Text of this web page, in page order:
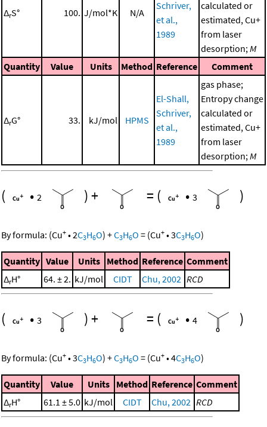
ΔrS° 100. J/mol*K N/A
Schriver,
et al.,
1989
calculated or
estimated, Cu+
from laser
desorption;M
Quantity
Value Units Method Reference Comment
ΔrG° 33. kJ/mol HPMS
El-Shall,
Schriver,
et al.,
1989
gas phase;
Entropy change
calculated or
estimated, Cu+
from laser
desorption;M
( • 2 )+ = ( • 3 )
By formula: (Cu+ •2C3H6O) +C3H6O = (Cu+ •3C3H6O)
Quantity Value Units Method Reference Comment
ΔrH° 64. ± 2. kJ/mol CIDT Chu, 2002 RCD
( • 3 )+ = ( • 4 )
By formula: (Cu+ •3C3H6O) +C3H6O = (Cu+ •4C3H6O)
Quantity Value Units Method Reference Comment
ΔrH° 61.1 ± 5.0 kJ/mol CIDT Chu, 2002 RCD